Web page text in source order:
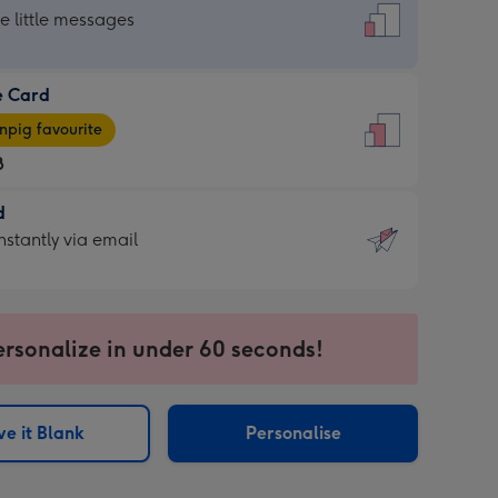
little messages
Card
favourite
via email
in under 60 seconds!
it Blank Personalise